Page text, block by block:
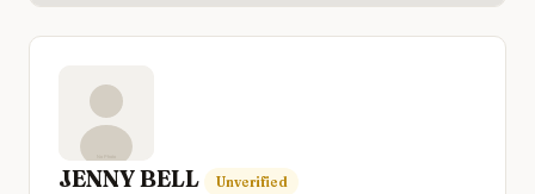
JENNY BELL Unverified